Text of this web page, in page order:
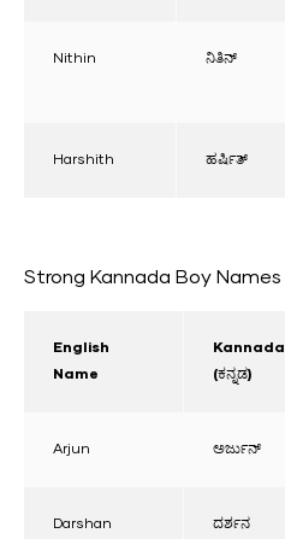
Nithin ನಿತಿನ್
Harshith ಹರ್ಷಿತ್
Strong Kannada Boy Names
English
Name
Kannada
(ಕನ್ನಡ)
Arjun ಅರ್ಜುನ್
Darshan ದರ್ಶನ